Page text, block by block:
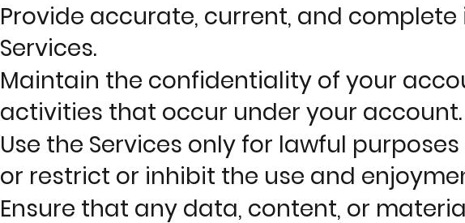
Provide accurate, current, and
Services.
Maintain the confidentiality of your
activities that occur under your account.
Use the Services only for lawful
or restrict or inhibit the use and
Ensure that any data, content, or